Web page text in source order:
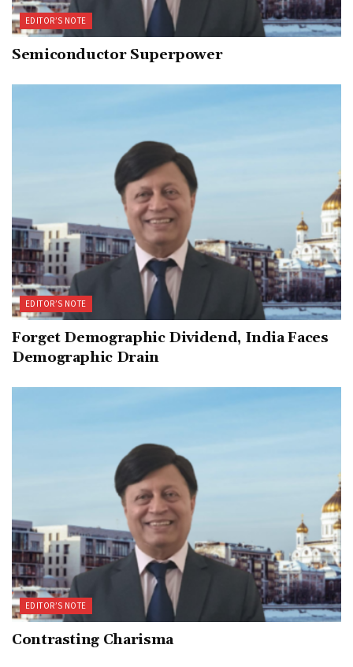
EDITOR’S NOTE
Semiconductor Superpower
EDITOR’S NOTE
Forget Demographic Dividend, India Faces
Demographic Drain
EDITOR’S NOTE
Contrasting Charisma